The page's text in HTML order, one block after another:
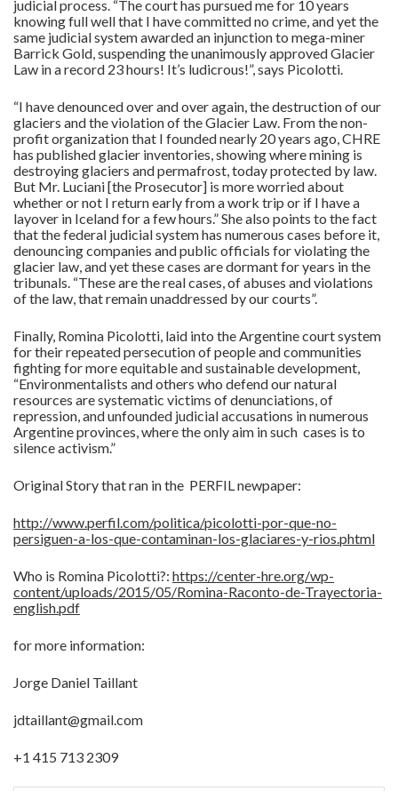
judicial process. “The court has pursued me for 10 years
knowing full well that I have committed no crime, and yet the
same judicial system awarded an injunction to mega-miner
Barrick Gold, suspending the unanimously approved Glacier
Law in a record 23 hours! It’s ludicrous!”, says Picolotti.
“I have denounced over and over again, the destruction of our
glaciers and the violation of the Glacier Law. From the non-
profit organization that I founded nearly 20 years ago, CHRE
has published glacier inventories, showing where mining is
destroying glaciers and permafrost, today protected by law.
But Mr. Luciani [the Prosecutor] is more worried about
whether or not I return early from a work trip or if I have a
layover in Iceland for a few hours.” She also points to the fact
that the federal judicial system has numerous cases before it,
denouncing companies and public officials for violating the
glacier law, and yet these cases are dormant for years in the
tribunals. “These are the real cases, of abuses and violations
of the law, that remain unaddressed by our courts”.
Finally, Romina Picolotti, laid into the Argentine court system
for their repeated persecution of people and communities
fighting for more equitable and sustainable development,
“Environmentalists and others who defend our natural
resources are systematic victims of denunciations, of
repression, and unfounded judicial accusations in numerous
Argentine provinces, where the only aim in such cases is to
silence activism.”
Original Story that ran in the PERFIL newpaper:
http://www.perfil.com/politica/picolotti-por-que-no-
persiguen-a-los-que-contaminan-los-glaciares-y-rios.phtml
Who is Romina Picolotti?: https://center-hre.org/wp-
content/uploads/2015/05/Romina-Raconto-de-Trayectoria-
english.pdf
for more information:
Jorge Daniel Taillant
jdtaillant@gmail.com
+1 415 713 2309